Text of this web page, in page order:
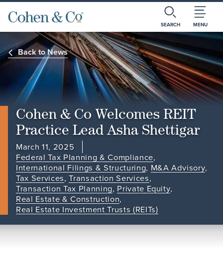
SEARCH MENU
Back to News
Cohen & Co Welcomes REIT
Practice Lead Asha Shettigar
March 11, 2025
Federal Tax Planning & Compliance,
International Filings & Structuring, M&A Advisory,
Tax Services,Transaction Services,
Transaction Tax Planning, Private Equity,
Real Estate & Construction,
Real Estate Investment Trusts (REITs)